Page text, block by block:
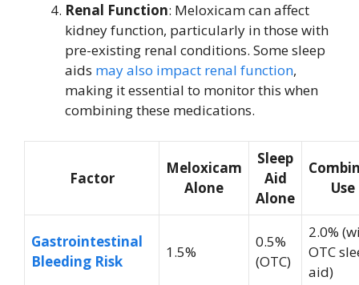
Renal Function: Meloxicam can affect
kidney function, particularly in those with
pre-existing renal conditions. Some sleep
aids may also impact renal function,
making it essential to monitor this when
combining these medications.
Factor
Meloxicam
Alone
Sleep
Aid
Alone
Use
Gastrointestinal
Bleeding Risk
1.5%
0.5%
(OTC)
2.0%
OTC
aid)